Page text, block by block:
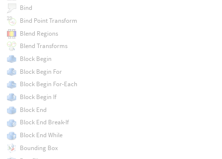
Bind
Bind Point Transform
Blend Regions
Blend Transforms
Block Begin
Block Begin For
Block Begin For-Each
Block Begin If
Block End
Block End Break-If
Block End While
Bounding Box